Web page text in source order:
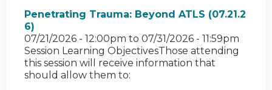
Penetrating Trauma: Beyond ATLS (07.21.2
6)
07/21/2026 - 12:00pm to 07/31/2026 - 11:59pm
Session Learning ObjectivesThose attending
this session will receive information that
should allow them to: